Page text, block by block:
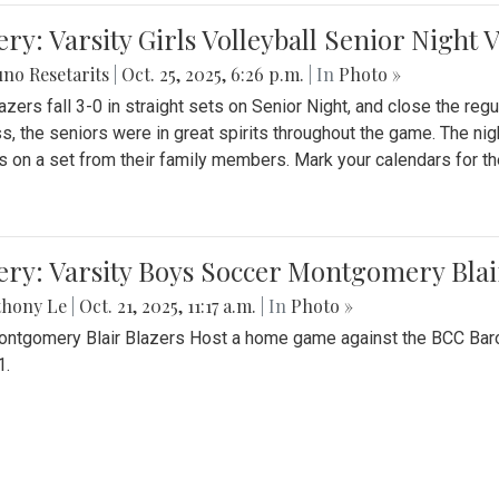
Varsity Girls Volleyball Senior Night
Resetarits Oct. 25, 2025, 6:26 p.m. | In Photo »
fall 3-0 in straight sets on Senior Night, and close the
the seniors were in great spirits throughout the game. The
on a set from their family members. Mark your calendars for
Varsity Boys Soccer Montgomery
Le Oct. 21, 2025, 11:17 a.m. | In Photo »
Blair Blazers Host a home game against the BCC